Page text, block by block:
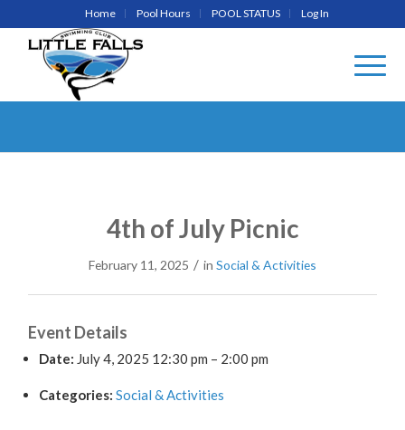
Home Pool Hours POOL STATUS Log In
4th of July Picnic
February 11, 2025 / in Social & Activities
Event Details
Date: July 4, 2025 12:30 pm – 2:00 pm
Categories: Social & Activities